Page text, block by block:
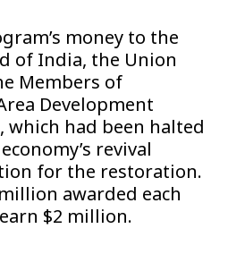
money to the
of India, the Union
Members of
Development
which had been halted
revival
for the restoration.
awarded each
$2 million.